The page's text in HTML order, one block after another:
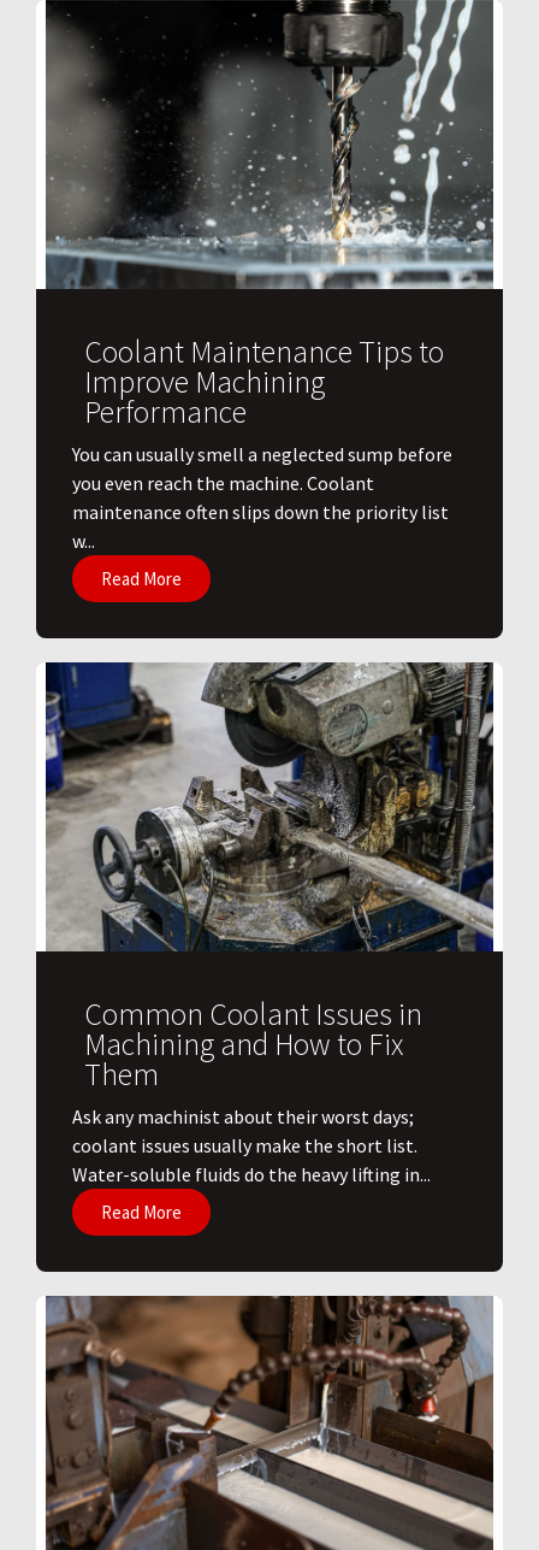
Coolant Maintenance Tips to
Improve Machining
Performance
You can usually smell a neglected sump before
you even reach the machine. Coolant
maintenance often slips down the priority list
w...
Read More
Common Coolant Issues in
Machining and How to Fix
Them
Ask any machinist about their worst days;
coolant issues usually make the short list.
Water-soluble fluids do the heavy lifting in...
Read More